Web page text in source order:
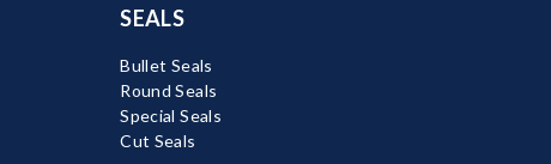
SEALS
Bullet Seals
Round Seals
Special Seals
Cut Seals